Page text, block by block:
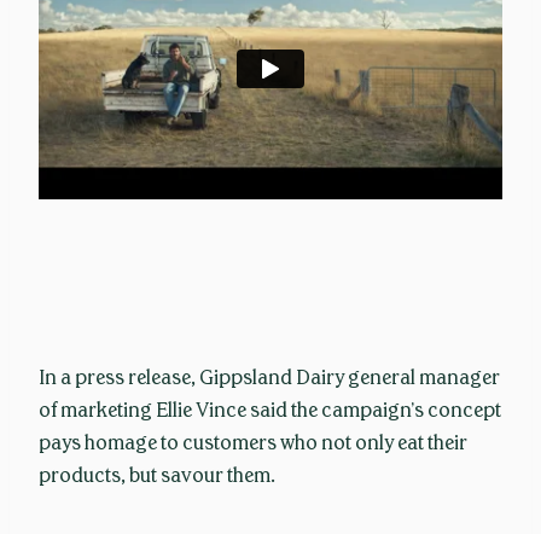
In a press release, Gippsland Dairy general manager
of marketing Ellie Vince said the campaign’s concept
pays homage to customers who not only eat their
products, but savour them.